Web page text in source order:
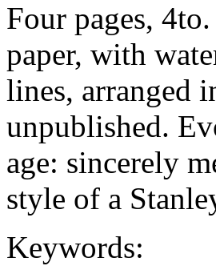
Four pages,
paper, with
lines, arranged
unpublished.
age: sincerely
style of a
Keywords: